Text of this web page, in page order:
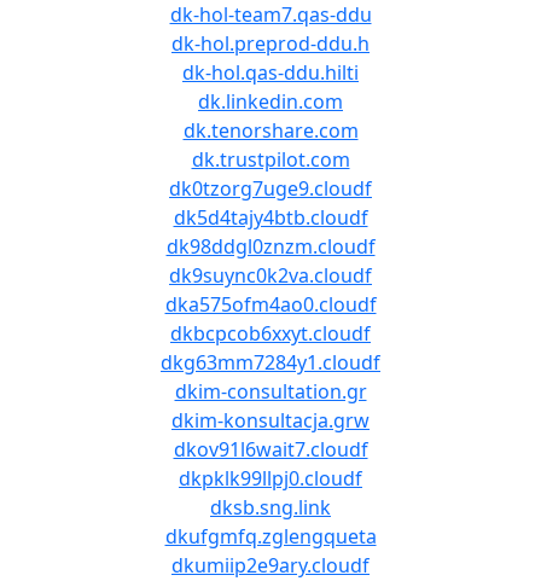
dk-hol-team7.qas-ddu
dk-hol.preprod-ddu.h
dk-hol.qas-ddu.hilti
dk.linkedin.com
dk.tenorshare.com
dk.trustpilot.com
dk0tzorg7uge9.cloudf
dk5d4tajy4btb.cloudf
dk98ddgl0znzm.cloudf
dk9suync0k2va.cloudf
dka575ofm4ao0.cloudf
dkbcpcob6xxyt.cloudf
dkg63mm7284y1.cloudf
dkim-consultation.gr
dkim-konsultacja.grw
dkov91l6wait7.cloudf
dkpklk99llpj0.cloudf
dksb.sng.link
dkufgmfq.zglengqueta
dkumiip2e9ary.cloudf